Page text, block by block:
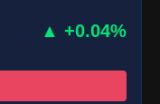
▲ +0.04%